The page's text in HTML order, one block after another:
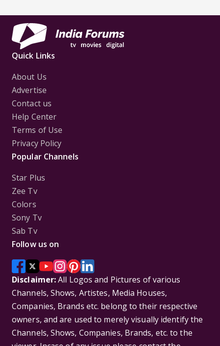
Quick Links
About Us
Advertise
Contact us
Help Center
Terms of Use
Privacy Policy
Popular Channels
Star Plus
Zee Tv
Colors
Sony Tv
Sab Tv
Follow us on
Disclaimer:All Logos and Pictures of various
Channels, Shows, Artistes, Media Houses,
Companies, Brands etc. belong to their respective
owners, and are used to merely visually identify the
Channels, Shows, Companies, Brands, etc. to the